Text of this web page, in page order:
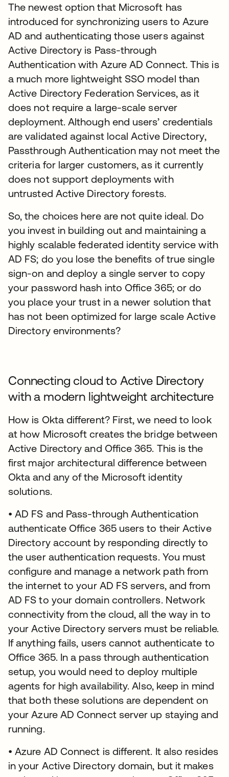
The newest option that Microsoft has
introduced for synchronizing users to Azure
AD and authenticating those users against
Active Directory is Pass-through
Authentication with Azure AD Connect. This is
a much more lightweight SSO model than
Active Directory Federation Services, as it
does not require a large-scale server
deployment. Although end users’ credentials
are validated against local Active Directory,
Passthrough Authentication may not meet the
criteria for larger customers, as it currently
does not support deployments with
untrusted Active Directory forests.
So, the choices here are not quite ideal. Do
you invest in building out and maintaining a
highly scalable federated identity service with
AD FS; do you lose the benefits of true single
sign-on and deploy a single server to copy
your password hash into Office 365; or do
you place your trust in a newer solution that
has not been optimized for large scale Active
Directory environments?
Connecting cloud to Active Directory
with a modern lightweight architecture
How is Okta different? First, we need to look
at how Microsoft creates the bridge between
Active Directory and Office 365. This is the
first major architectural difference between
Okta and any of the Microsoft identity
solutions.
• AD FS and Pass-through Authentication
authenticate Office 365 users to their Active
Directory account by responding directly to
the user authentication requests. You must
configure and manage a network path from
the internet to your AD FS servers, and from
AD FS to your domain controllers. Network
connectivity from the cloud, all the way in to
your Active Directory servers must be reliable.
If anything fails, users cannot authenticate to
Office 365. In a pass through authentication
setup, you would need to deploy multiple
agents for high availability. Also, keep in mind
that both these solutions are dependent on
your Azure AD Connect server up staying and
running.
• Azure AD Connect is different. It also resides
in your Active Directory domain, but it makes